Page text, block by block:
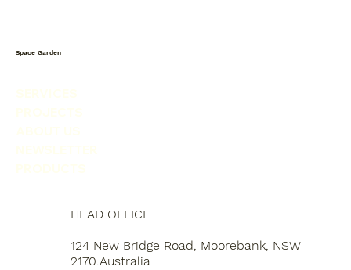
Space Garden
HEAD OFFICE
124 New Bridge Road, Moorebank, NSW
2170.Australia